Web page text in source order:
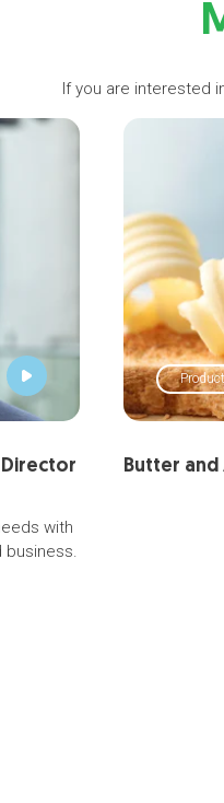
If you are interested
with
business.
Butter and